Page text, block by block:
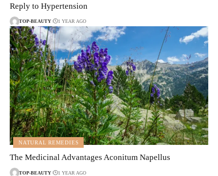
Reply to Hypertension
TOP-BEAUTY 1 YEAR AGO
NATURAL REMEDIES
The Medicinal Advantages Aconitum Napellus
TOP-BEAUTY 1 YEAR AGO